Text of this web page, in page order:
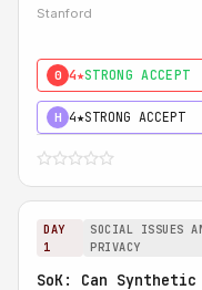
Stanford
0 4★STRONG ACCEPT
H 4★STRONG ACCEPT
DAY
1
SOCIAL ISSUES
PRIVACY
SoK: Can